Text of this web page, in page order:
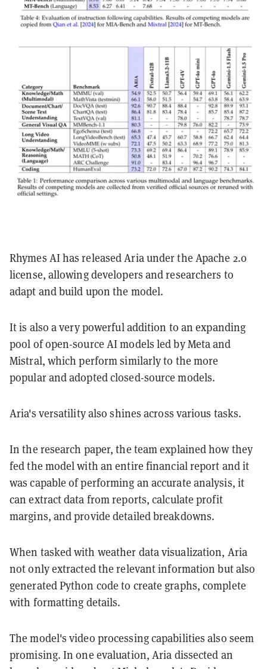
Rhymes AI has released Aria under the Apache 2.0
license, allowing developers and researchers to
adapt and build upon the model.
It is also a very powerful addition to an expanding
pool of open-source AI models led by Meta and
Mistral, which perform similarly to the more
popular and adopted closed-source models.
Aria's versatility also shines across various tasks.
In the research paper, the team explained how they
fed the model with an entire financial report and it
was capable of performing an accurate analysis, it
can extract data from reports, calculate profit
margins, and provide detailed breakdowns.
When tasked with weather data visualization, Aria
not only extracted the relevant information but also
generated Python code to create graphs, complete
with formatting details.
The model's video processing capabilities also seem
promising. In one evaluation, Aria dissected an